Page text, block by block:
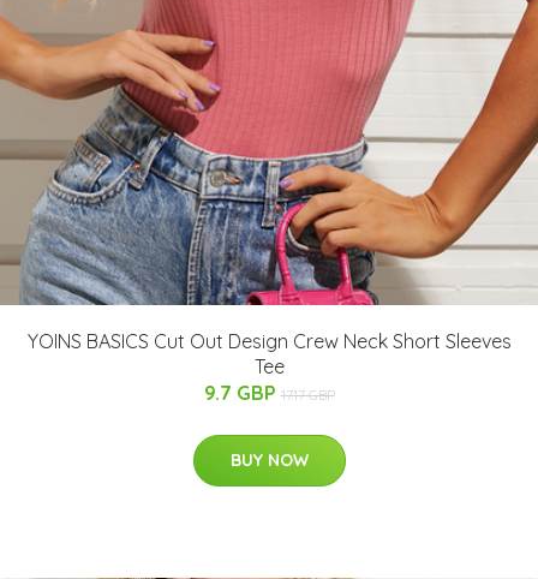
YOINS BASICS Cut Out Design Crew Neck Short Sleeves
Tee
9.7 GBP 17.17 GBP
BUY NOW